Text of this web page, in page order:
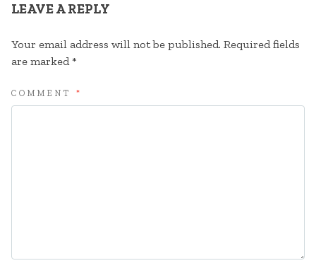
LEAVE A REPLY
Your email address will not be published. Required fields
are marked *
COMMENT *